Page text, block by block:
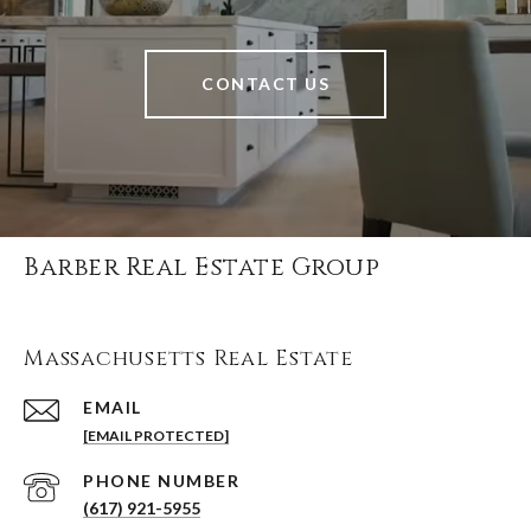
CONTACT US
Barber Real Estate Group
Massachusetts Real Estate
EMAIL
[EMAIL PROTECTED]
PHONE NUMBER
(617) 921-5955